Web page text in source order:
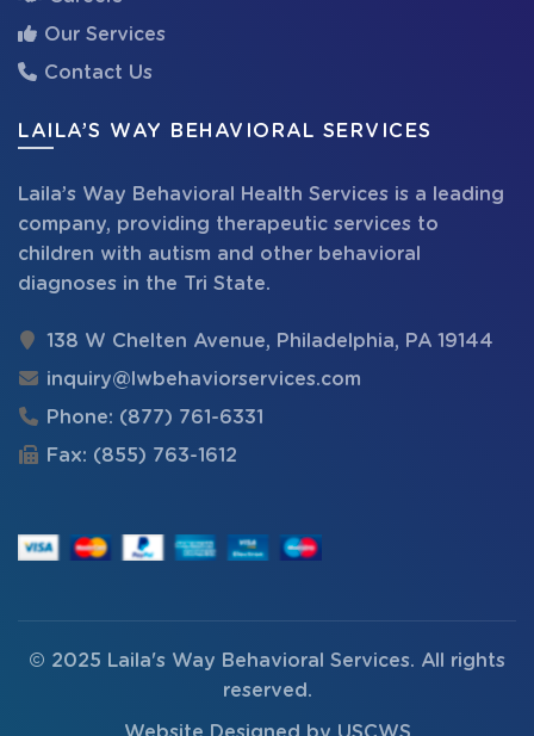
Our Services
Contact Us
LAILA’S WAY BEHAVIORAL SERVICES
Laila’s Way Behavioral Health Services is a leading
company, providing therapeutic services to
children with autism and other behavioral
diagnoses in the Tri State.
138 W Chelten Avenue, Philadelphia, PA 19144
inquiry@lwbehaviorservices.com
Phone: (877) 761-6331
Fax: (855) 763-1612
© 2025 Laila's Way Behavioral Services. All rights
reserved.